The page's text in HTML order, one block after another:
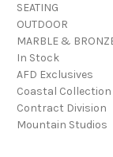
SEATING
OUTDOOR
MARBLE &
In Stock
AFD Exclusives
Coastal Collection
Contract Division
Mountain Studios